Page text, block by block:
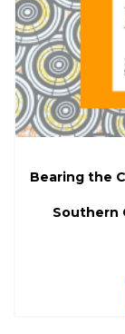
Bearing the
Southern